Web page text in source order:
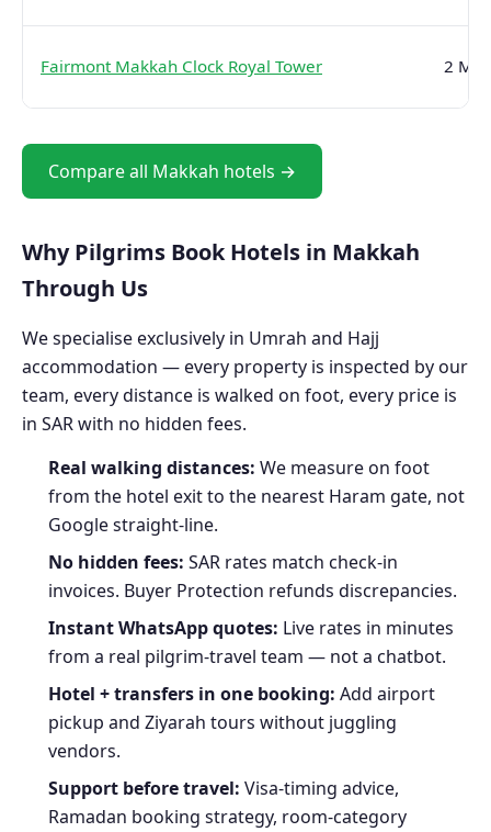
Fairmont Makkah Clock Royal Tower 2
Compare all Makkah hotels →
Why Pilgrims Book Hotels in Makkah
Through Us
We specialise exclusively in Umrah and Hajj
accommodation — every property is inspected by our
team, every distance is walked on foot, every price is
in SAR with no hidden fees.
Real walking distances: We measure on foot
from the hotel exit to the nearest Haram gate, not
Google straight-line.
No hidden fees: SAR rates match check-in
invoices. Buyer Protection refunds discrepancies.
Instant WhatsApp quotes: Live rates in minutes
from a real pilgrim-travel team — not a chatbot.
Hotel + transfers in one booking: Add airport
pickup and Ziyarah tours without juggling
vendors.
Support before travel: Visa-timing advice,
Ramadan booking strategy, room-category